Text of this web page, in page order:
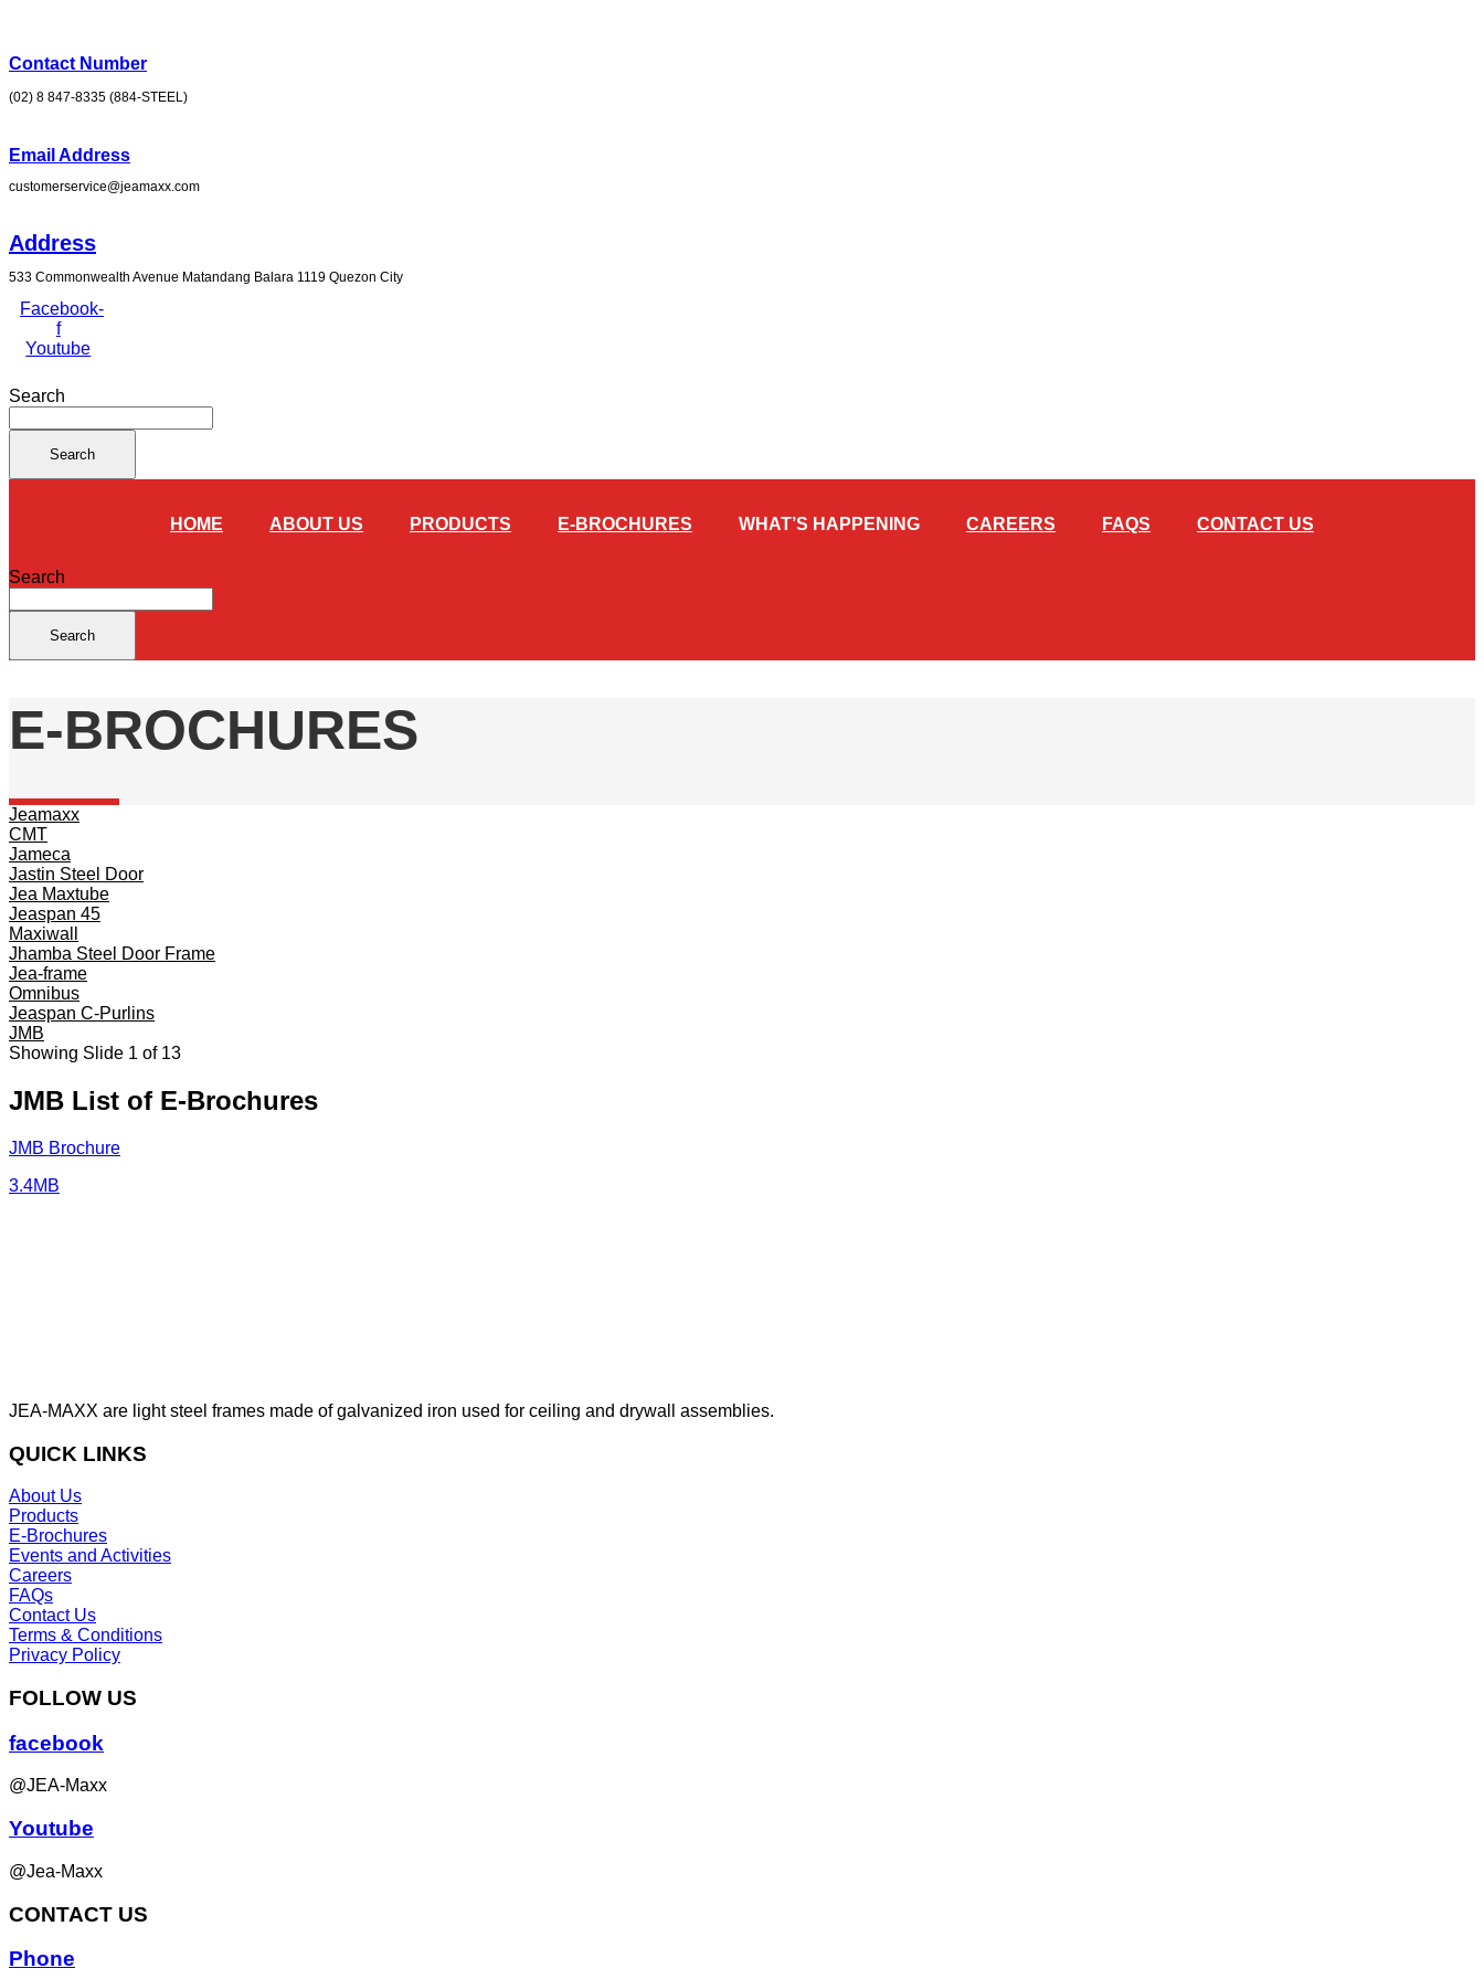
content
Contact Number
(02) 8 847-8335 (884-STEEL)
Email Address
customerservice@jeamaxx.com
Address
533 Commonwealth Avenue Matandang Balara 1119 Quezon City
Facebook-
f
Youtube
Search
Search
HOME ABOUT US PRODUCTS E-BROCHURES WHAT’S HAPPENING CAREERS FAQS CONTACT US
Search
Search
E-BROCHURES
Jeamaxx
CMT
Jameca
Jastin Steel Door
Jea Maxtube
Jeaspan 45
Maxiwall
Jhamba Steel Door Frame
Jea-frame
Omnibus
Jeaspan C-Purlins
JMB
Showing Slide 1 of 13
JMB List of E-Brochures
JMB Brochure
3.4MB
JEA-MAXX are light steel frames made of galvanized iron used for ceiling and drywall assemblies.
QUICK LINKS
About Us
Products
E-Brochures
Events and Activities
Careers
FAQs
Contact Us
Terms & Conditions
Privacy Policy
FOLLOW US
facebook
@JEA-Maxx
Youtube
@Jea-Maxx
CONTACT US
Phone